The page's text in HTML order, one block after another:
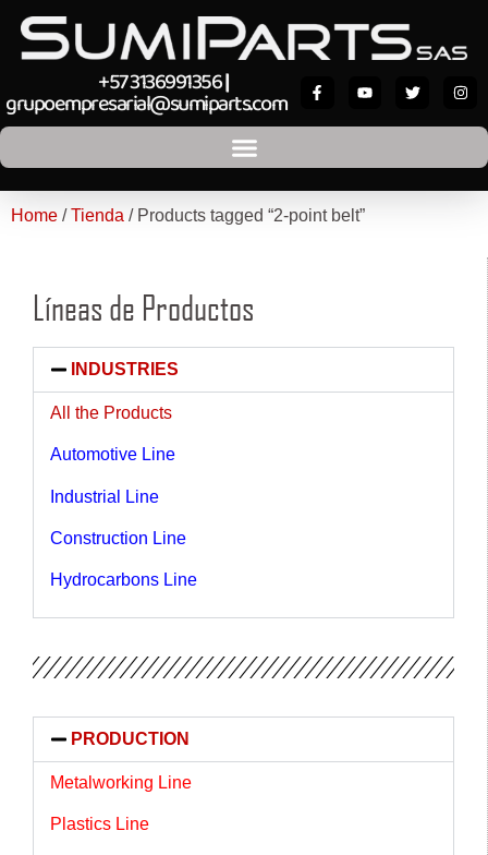
+57 3136991356|
grupoempresarial@sumiparts.com
Home /Tienda / Products tagged “2-point belt”
Líneas de Productos
INDUSTRIES
All the Products
Automotive Line
Industrial Line
Construction Line
Hydrocarbons Line
PRODUCTION
Metalworking Line
Plastics Line